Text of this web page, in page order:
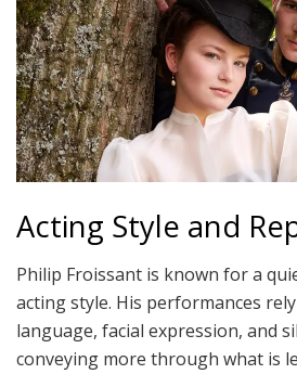
Acting Style and
Philip Froissant is known for a
acting style. His performances
language, facial expression, and
conveying more through what is